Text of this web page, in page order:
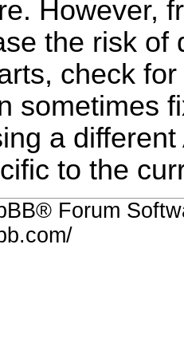
However,
the risk of
check
sometimes
a
to the
Forum